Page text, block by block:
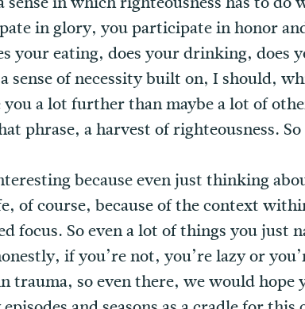
in glory, you participate in honor
your eating, does your drinking, does
sense of necessity built on, I should,
a lot further than maybe a lot of
phrase, a harvest of righteousness.
because even just thinking
of course, because of the context
focus. So even a lot of things you just
if you’re not, you’re lazy or
trauma, so even there, we would